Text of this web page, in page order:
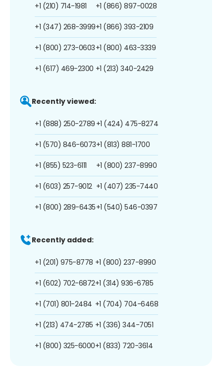
+1 (210) 714-1981
+1 (347) 268-3999
+1 (800) 273-0603
+1 (617) 469-2300
+1 (866) 897-0028
+1 (866) 393-2109
+1 (800) 463-3339
+1 (213) 340-2429
Recently viewed:
+1 (888) 250-2789
+1 (570) 846-6073
+1 (855) 523-6111
+1 (603) 257-9012
+1 (800) 289-6435
+1 (424) 475-8274
+1 (813) 881-1700
+1 (800) 237-8990
+1 (407) 235-7440
+1 (540) 546-0397
Recently added:
+1 (201) 975-8778
+1 (602) 702-6872
+1 (701) 801-2484
+1 (213) 474-2785
+1 (800) 325-6000
+1 (800) 237-8990
+1 (314) 936-6785
+1 (704) 704-6468
+1 (336) 344-7051
+1 (833) 720-3614